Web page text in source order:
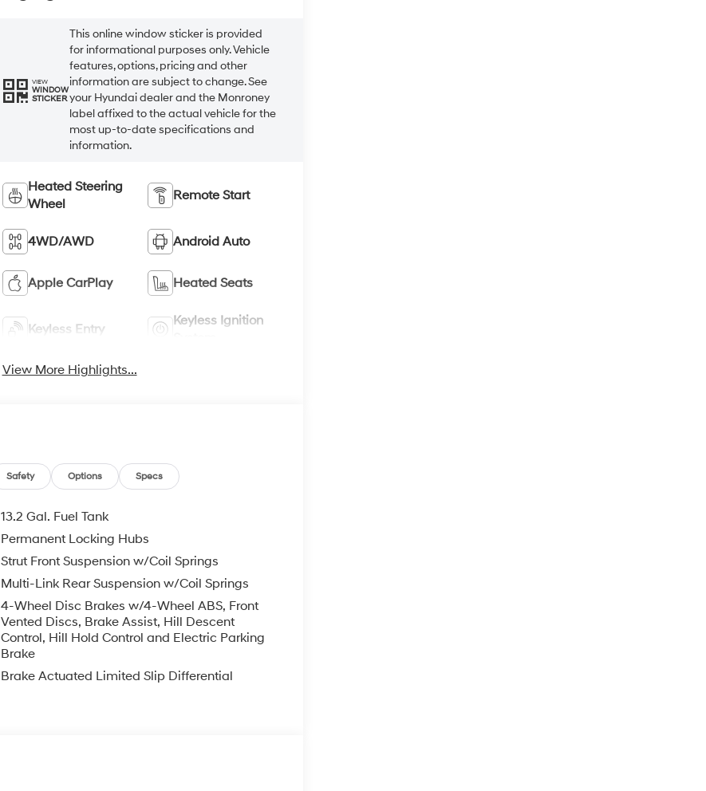
VIEW
WINDOW
STICKER
This online window sticker is provided
for informational purposes only. Vehicle
features, options, pricing and other
information are subject to change. See
your Hyundai dealer and the Monroney
label affixed to the actual vehicle for the
most up-to-date specifications and
information.
Heated Steering
Wheel
Remote Start
4WD/AWD Android Auto
Apple CarPlay Heated Seats
Keyless Entry
Keyless Ignition
View More Highlights...
Safety Options Specs
13.2 Gal. Fuel Tank
Permanent Locking Hubs
Strut Front Suspension w/Coil Springs
Multi-Link Rear Suspension w/Coil Springs
4-Wheel Disc Brakes w/4-Wheel ABS, Front
Vented Discs, Brake Assist, Hill Descent
Control, Hill Hold Control and Electric Parking
Brake
Brake Actuated Limited Slip Differential